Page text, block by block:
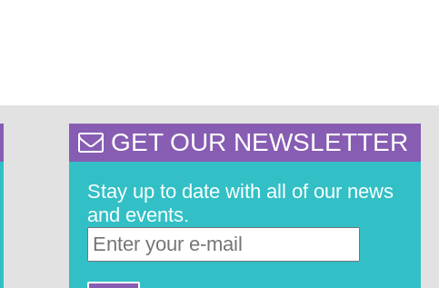
GET OUR NEWSLETTER
Stay up to date with all of our news
and events.